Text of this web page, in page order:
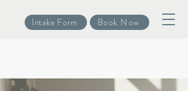
Intake Form Book Now